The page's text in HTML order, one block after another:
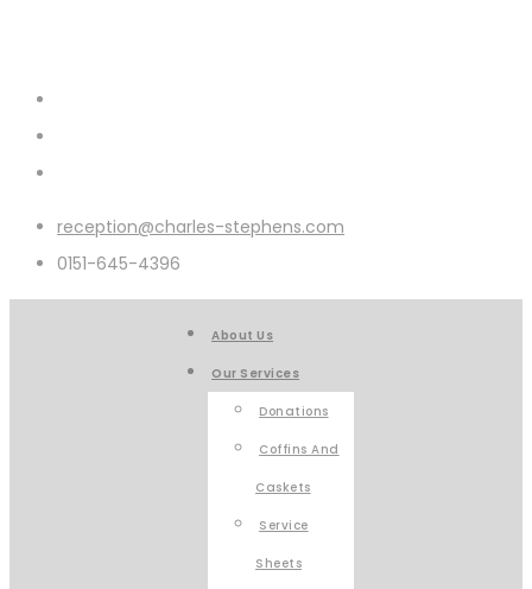
reception@charles-stephens.com
0151-645-4396
About Us
Our Services
Donations
Coffins And
Caskets
Service
Sheets